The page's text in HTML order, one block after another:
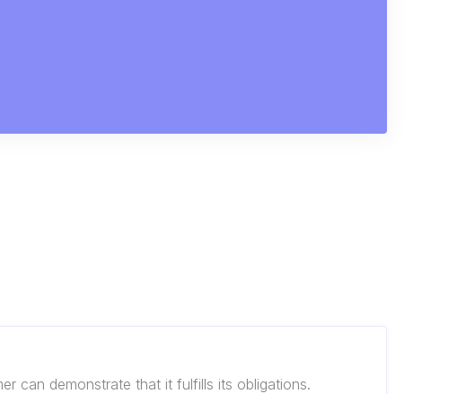
can demonstrate that it fulfills its obligations.